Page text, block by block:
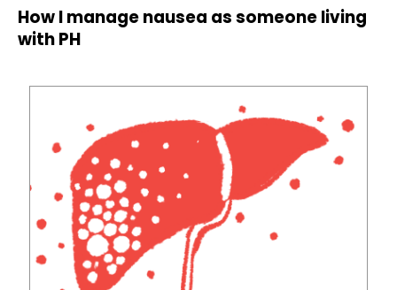
How I manage nausea as someone living
with PH